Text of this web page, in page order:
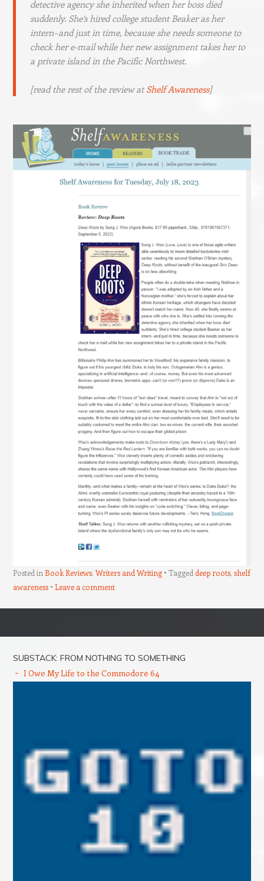
detective agency she inherited when her boss died
suddenly. She’s hired college student Beaker as her
intern–and just in time, because she needs someone to
check her e-mail while her new assignment takes her to
a private island in the Pacific Northwest.
[read the rest of the review at Shelf Awareness]
Posted in Book Reviews, Writers and Writing Tagged deep roots, shelf
awareness
Leave a comment
SUBSTACK: FROM NOTHING TO SOMETHING
I Owe My Life to the Commodore 64